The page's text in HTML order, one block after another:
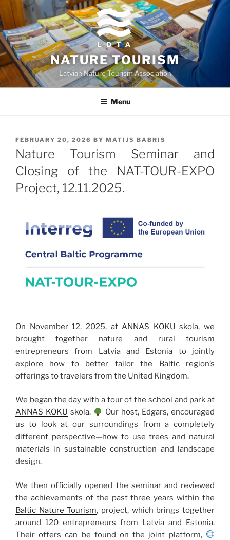
Skip
to
content
NATURE TOURISM
Latvian Nature Tourism Association
Menu
POSTED
ON
FEBRUARY 20, 2026 BY MATIJS BABRIS
Nature Tourism Seminar and
Closing of the NAT-TOUR-EXPO
Project, 12.11.2025.
On November 12, 2025, atANNAS KOKU skola, we
brought together nature and rural tourism
entrepreneurs from Latvia and Estonia to jointly
explore how to better tailor the Baltic region’s
offerings to travelers from the United Kingdom.
We began the day with a tour of the school and park at
ANNAS KOKU skola.
Our host, Edgars, encouraged
us to look at our surroundings from a completely
different perspective—how to use trees and natural
materials in sustainable construction and landscape
design.
We then officially opened the seminar and reviewed
the achievements of the past three years within the
Baltic Nature Tourism, project, which brings together
around 120 entrepreneurs from Latvia and Estonia.
Their offers can be found on the joint platform,